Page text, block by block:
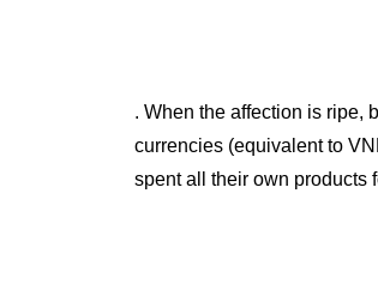
. When the affection is ripe,
currencies (equivalent to
spent all their own products